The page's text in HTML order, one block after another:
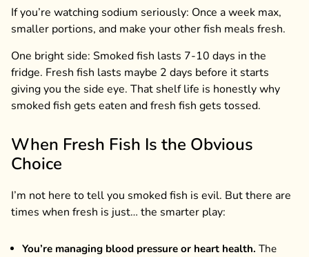
If you’re watching sodium seriously: Once a week max,
smaller portions, and make your other fish meals fresh.
One bright side: Smoked fish lasts 7-10 days in the
fridge. Fresh fish lasts maybe 2 days before it starts
giving you the side eye. That shelf life is honestly why
smoked fish gets eaten and fresh fish gets tossed.
When Fresh Fish Is the Obvious
Choice
I’m not here to tell you smoked fish is evil. But there are
times when fresh is just… the smarter play:
You’re managing blood pressure or heart health. The